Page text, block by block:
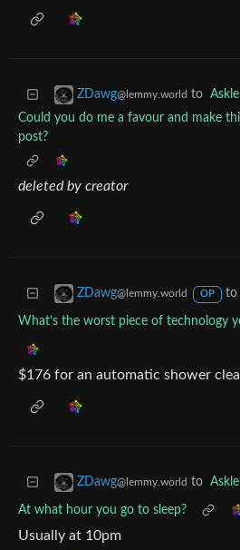
ZDawg@lemmy.world to
Could you do me a favour and make
post?
deleted by creator
ZDawg@lemmy.world OP to
What’s the worst piece of technology
$176 for an automatic shower
ZDawg@lemmy.world to
At what hour you go to sleep?
Usually at 10pm